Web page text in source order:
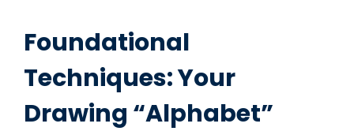
Foundational
Techniques: Your
Drawing “Alphabet”